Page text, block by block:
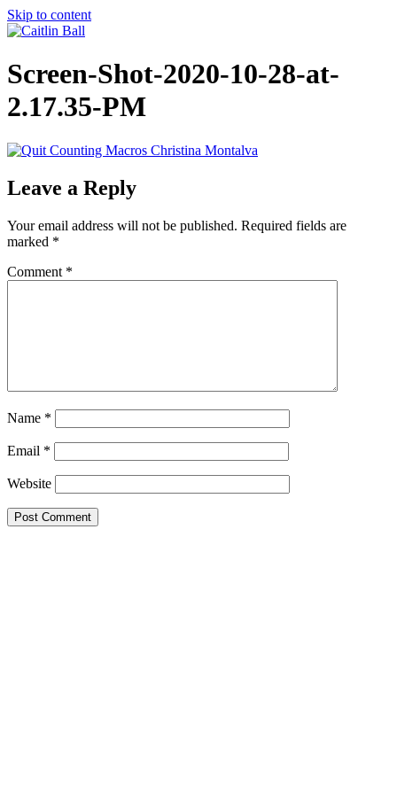
Skip to content
Screen-Shot-2020-10-28-at-
2.17.35-PM
Leave a Reply
Your email address will not be published. Required fields are
marked *
Comment *
Name *
Email *
Website